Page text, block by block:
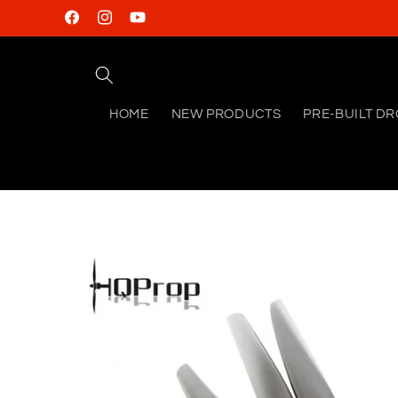
Skip to
contentFacebookInstagramYouTube
HOME NEW PRODUCTS PRE-BUILT
information